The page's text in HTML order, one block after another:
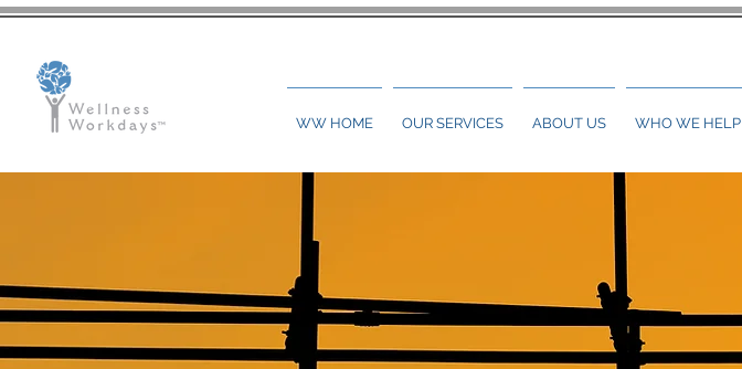
WW HOME OUR SERVICES ABOUT US WHO WE HELP